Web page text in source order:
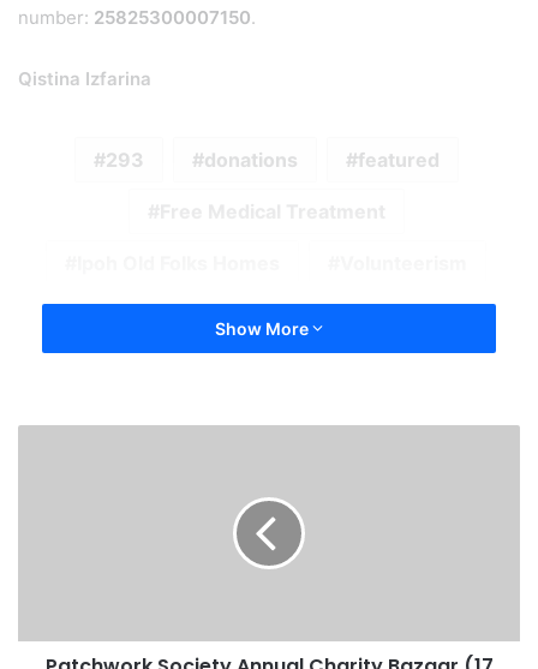
number: 25825300007150.
Qistina Izfarina
293 donations featured
Show More